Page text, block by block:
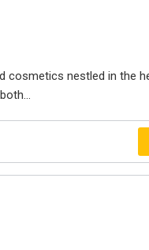
cosmetics nestled in the